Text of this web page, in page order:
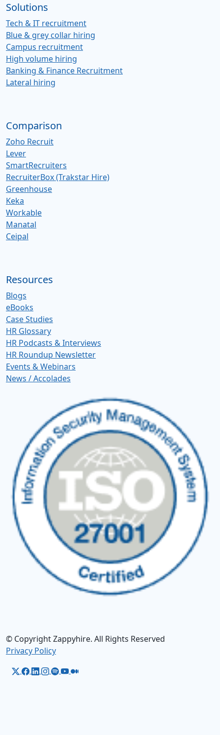
Solutions
Tech & IT recruitment
Blue & grey collar hiring
Campus recruitment
High volume hiring
Banking & Finance Recruitment
Lateral hiring
Comparison
Zoho Recruit
Lever
SmartRecruiters
RecruiterBox (Trakstar Hire)
Greenhouse
Keka
Workable
Manatal
Ceipal
Resources
Blogs
eBooks
Case Studies
HR Glossary
HR Podcasts & Interviews
HR Roundup Newsletter
Events & Webinars
News / Accolades
© Copyright Zappyhire. All Rights Reserved
Privacy Policy